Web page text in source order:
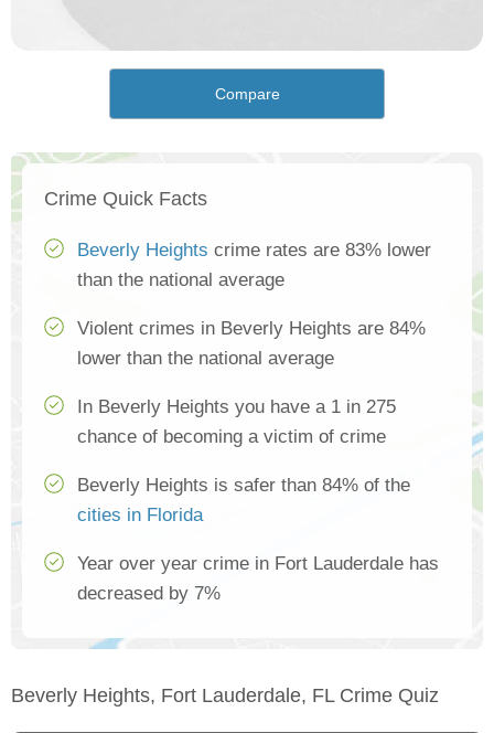
Compare
Crime Quick Facts
Beverly Heights crime rates are 83% lower
than the national average
Violent crimes in Beverly Heights are 84%
lower than the national average
In Beverly Heights you have a 1 in 275
chance of becoming a victim of crime
Beverly Heights is safer than 84% of the
cities in Florida
Year over year crime in Fort Lauderdale has
decreased by 7%
Beverly Heights, Fort Lauderdale, FL Crime Quiz